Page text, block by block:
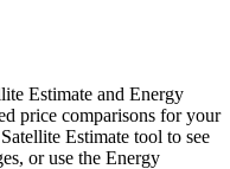
Estimate and Energy
price comparisons for your
Estimate tool to see
or use the Energy